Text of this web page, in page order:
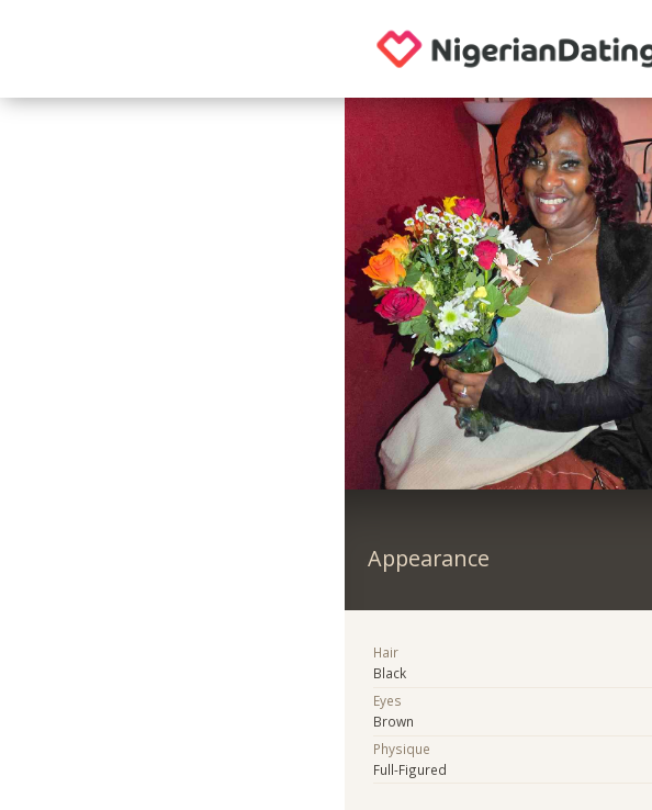
Appearance
Hair
Black
Eyes
Brown
Physique
Full-Figured